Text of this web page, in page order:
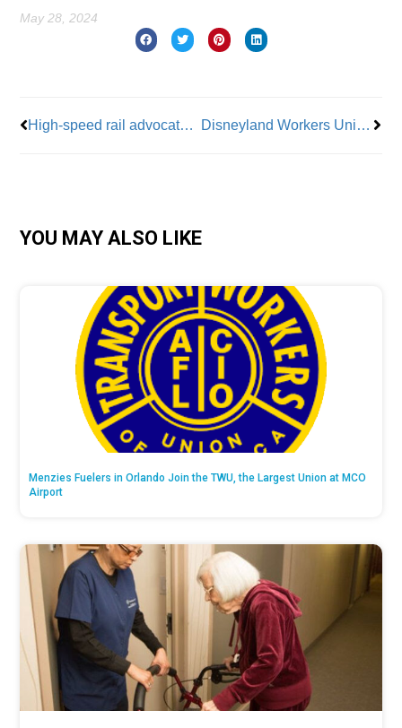
May 28, 2024
High-speed rail advocates strategize how to scale up in the U.S. Disneyland Workers Unionize with Actors’ Equity Association
YOU MAY ALSO LIKE
Menzies Fuelers in Orlando Join the TWU, the Largest Union at MCO
Airport